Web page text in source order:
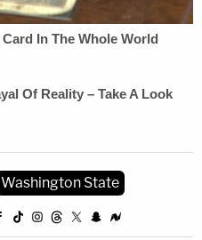
Washington State